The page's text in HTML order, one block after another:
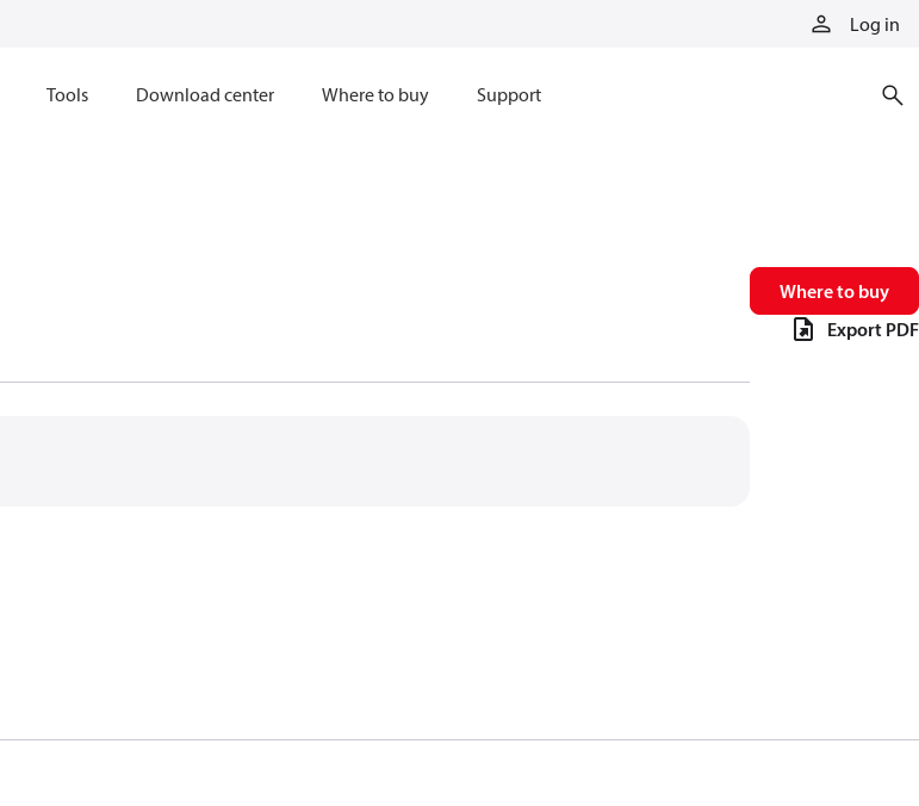
Log in
Tools Download center Where to buy Support
Where to buy
Export PDF